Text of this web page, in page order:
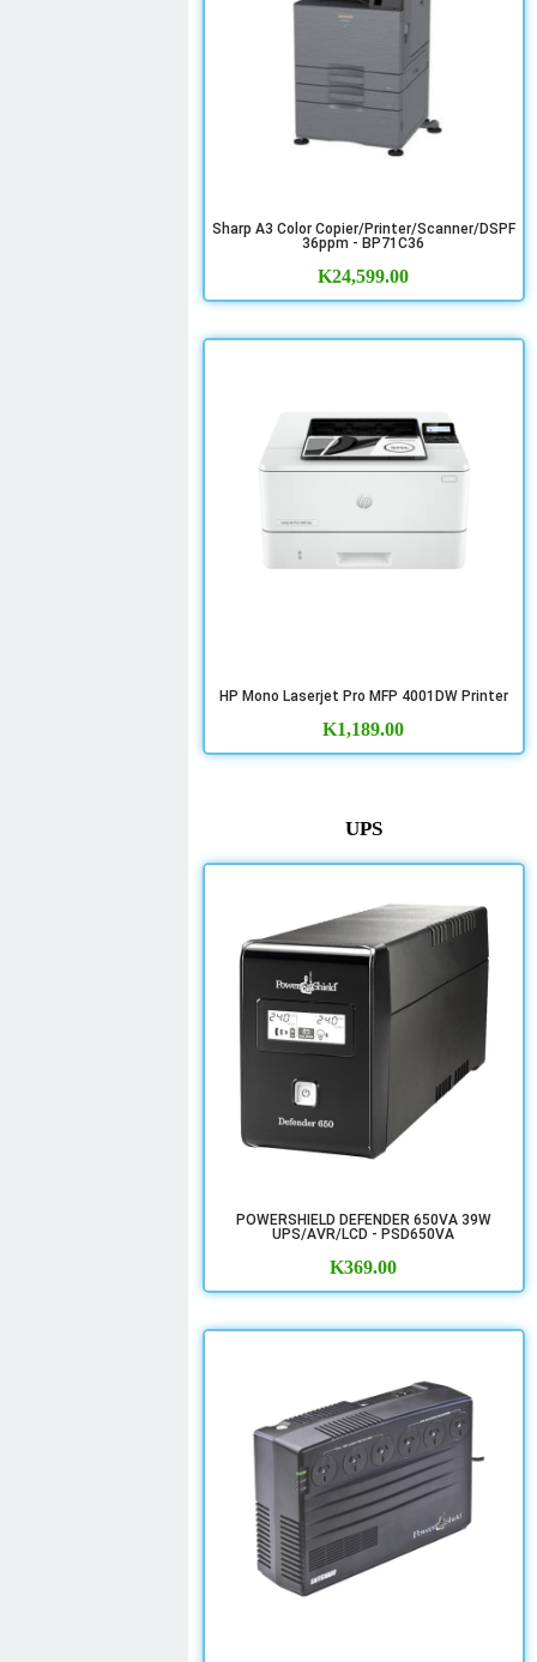
Sharp A3 Color Copier/Printer/Scanner/DSPF
36ppm - BP71C36
K24,599.00
HP Mono Laserjet Pro MFP 4001DW Printer
K1,189.00
UPS
POWERSHIELD DEFENDER 650VA 39W
UPS/AVR/LCD - PSD650VA
K369.00